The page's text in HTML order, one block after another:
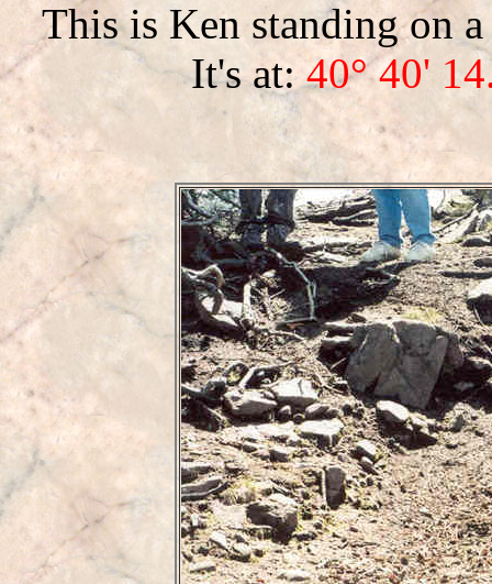
This is Ken standing on
It's at:40° 40'